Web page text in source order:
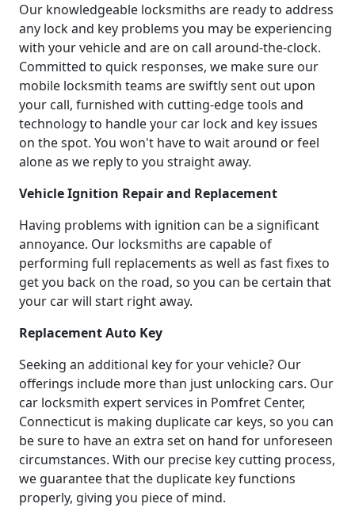
Our knowledgeable locksmiths are ready to address
any lock and key problems you may be experiencing
with your vehicle and are on call around-the-clock.
Committed to quick responses, we make sure our
mobile locksmith teams are swiftly sent out upon
your call, furnished with cutting-edge tools and
technology to handle your car lock and key issues
on the spot. You won't have to wait around or feel
alone as we reply to you straight away.
Vehicle Ignition Repair and Replacement
Having problems with ignition can be a significant
annoyance. Our locksmiths are capable of
performing full replacements as well as fast fixes to
get you back on the road, so you can be certain that
your car will start right away.
Replacement Auto Key
Seeking an additional key for your vehicle? Our
offerings include more than just unlocking cars. Our
car locksmith expert services in Pomfret Center,
Connecticut is making duplicate car keys, so you can
be sure to have an extra set on hand for unforeseen
circumstances. With our precise key cutting process,
we guarantee that the duplicate key functions
properly, giving you piece of mind.